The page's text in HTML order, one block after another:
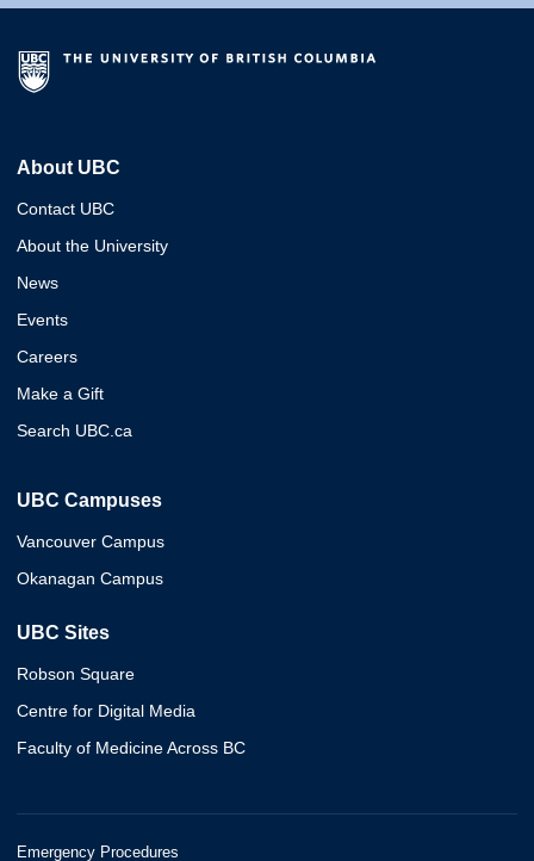
About UBC
Contact UBC
About the University
News
Events
Careers
Make a Gift
Search UBC.ca
UBC Campuses
Vancouver Campus
Okanagan Campus
UBC Sites
Robson Square
Centre for Digital Media
Faculty of Medicine Across BC
Emergency Procedures